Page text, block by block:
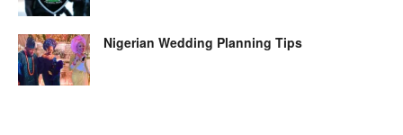
Nigerian Wedding Planning Tips